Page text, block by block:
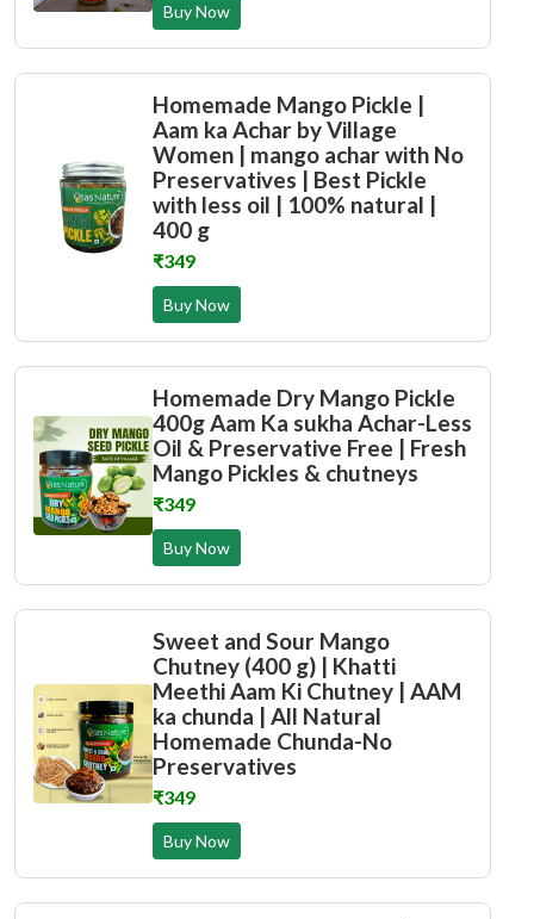
Buy Now
Homemade Mango Pickle |
Aam ka Achar by Village
Women | mango achar with No
Preservatives | Best Pickle
with less oil | 100% natural |
400 g
₹349
Buy Now
Homemade Dry Mango Pickle
400g Aam Ka sukha Achar-Less
Oil & Preservative Free | Fresh
Mango Pickles & chutneys
₹349
Buy Now
Sweet and Sour Mango
Chutney (400 g) | Khatti
Meethi Aam Ki Chutney | AAM
ka chunda | All Natural
Homemade Chunda-No
Preservatives
₹349
Buy Now